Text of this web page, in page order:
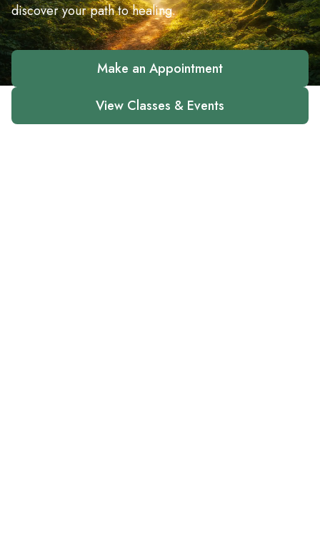
discover your path to healing.
Make an Appointment
View Classes & Events